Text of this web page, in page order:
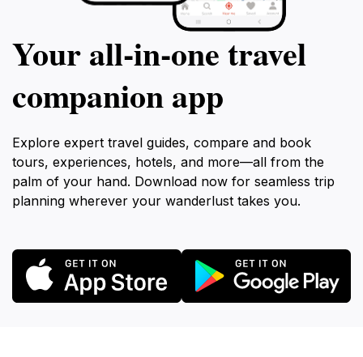
Your all‑in‑one travel
companion app
Explore expert travel guides, compare and book
tours, experiences, hotels, and more—all from the
palm of your hand. Download now for seamless trip
planning wherever your wanderlust takes you.